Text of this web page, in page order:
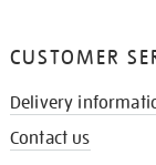
CUSTOMER
Delivery
Contact us